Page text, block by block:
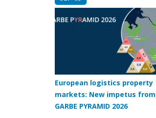
European logistics property
markets: New impetus from
GARBE PYRAMID 2026